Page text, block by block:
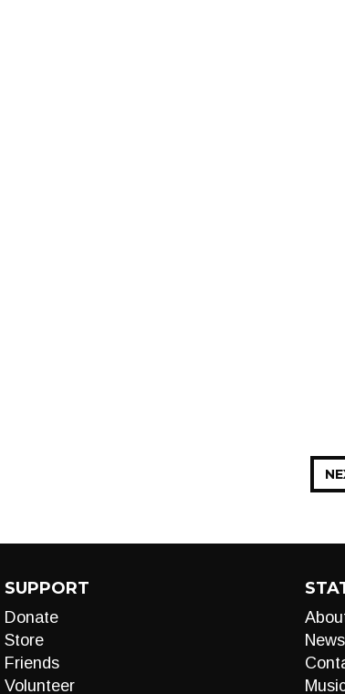
SUPPORT
Donate
Store
Friends
Volunteer
News